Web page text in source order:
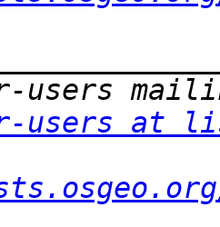
users at